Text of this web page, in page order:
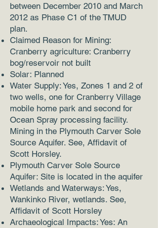
between December 2010 and March
2012 as Phase C1 of the TMUD
plan.
Claimed Reason for Mining:
Cranberry agriculture: Cranberry
bog/reservoir not built
Solar: Planned
Water Supply: Yes, Zones 1 and 2 of
two wells, one for Cranberry Village
mobile home park and second for
Ocean Spray processing facility.
Mining in the Plymouth Carver Sole
Source Aquifer. See, Affidavit of
Scott Horsley.
Plymouth Carver Sole Source
Aquifer: Site is located in the aquifer
Wetlands and Waterways: Yes,
Wankinko River, wetlands. See,
Affidavit of Scott Horsley
Archaeological Impacts: Yes: An